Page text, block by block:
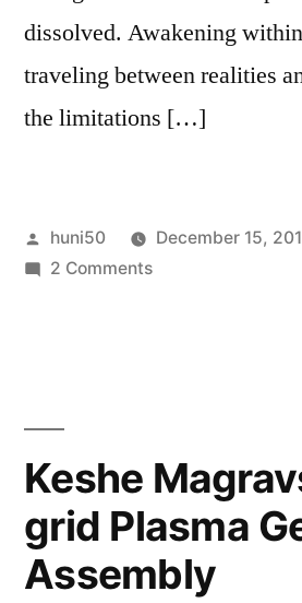
dissolved. Awakening
traveling between realities
the limitations […]
Posted
by
huni50 December 15,
2 Commentson
Eye
ACTIVATION)
Keshe
grid Plasma
Assembly